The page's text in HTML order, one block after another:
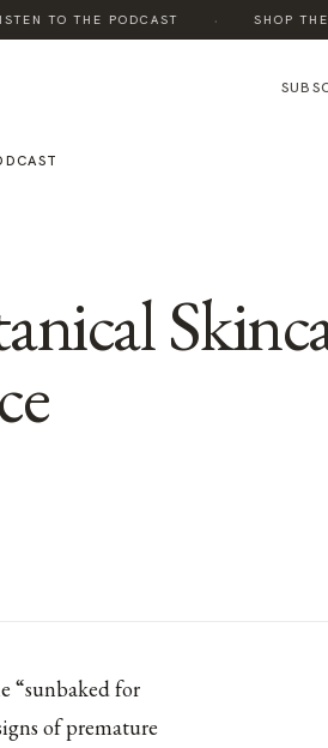
TO THE PODCAST SHOP THE
“sunbaked for
of premature